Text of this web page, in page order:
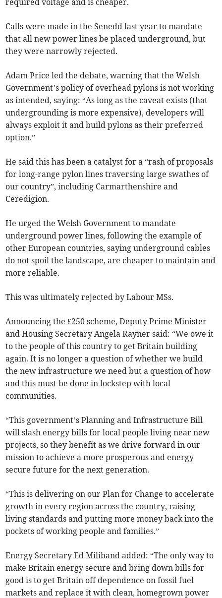
Calls were made in the Senedd last year to mandate
that all new power lines be placed underground, but
they were narrowly rejected.
Adam Price led the debate, warning that the Welsh
Government’s policy of overhead pylons is not working
as intended, saying: “As long as the caveat exists (that
undergrounding is more expensive), developers will
always exploit it and build pylons as their preferred
option.”
He said this has been a catalyst for a “rash of proposals
for long-range pylon lines traversing large swathes of
our country”, including Carmarthenshire and
Ceredigion.
He urged the Welsh Government to mandate
underground power lines, following the example of
other European countries, saying underground cables
do not spoil the landscape, are cheaper to maintain and
more reliable.
This was ultimately rejected by Labour MSs.
Announcing the £250 scheme, Deputy Prime Minister
and Housing Secretary Angela Rayner said: “We owe it
to the people of this country to get Britain building
again. It is no longer a question of whether we build
the new infrastructure we need but a question of how
and this must be done in lockstep with local
communities.
“This government’s Planning and Infrastructure Bill
will slash energy bills for local people living near new
projects, so they benefit as we drive forward in our
mission to achieve a more prosperous and energy
secure future for the next generation.
“This is delivering on our Plan for Change to accelerate
growth in every region across the country, raising
living standards and putting more money back into the
pockets of working people and families.”
Energy Secretary Ed Miliband added: “The only way to
make Britain energy secure and bring down bills for
good is to get Britain off dependence on fossil fuel
markets and replace it with clean, homegrown power